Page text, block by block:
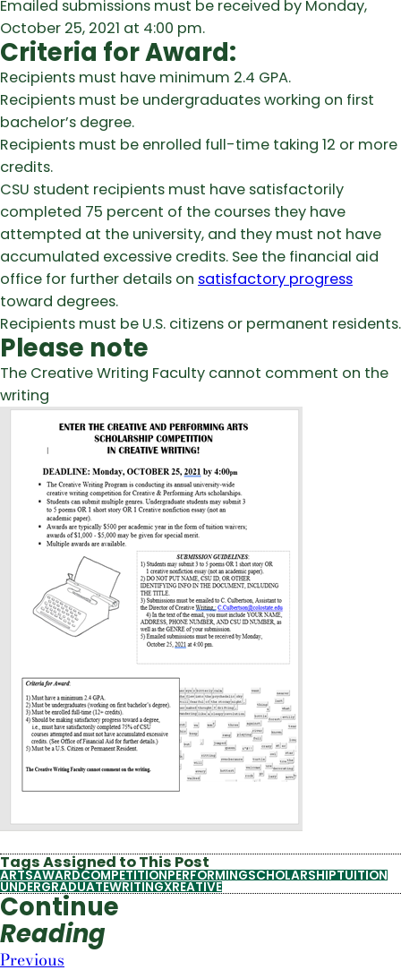
Emailed submissions must be received by Monday,
October 25, 2021 at 4:00 pm.
Criteria for Award:
Recipients must have minimum 2.4 GPA.
Recipients must be undergraduates working on first
bachelor’s degree.
Recipients must be enrolled full-time taking 12 or more
credits.
CSU student recipients must have satisfactorily
completed 75 percent of the courses they have
attempted at the university, and they must not have
accumulated excessive credits. See the financial aid
office for further details on satisfactory progress
toward degrees.
Recipients must be U.S. citizens or permanent residents.
Please note
The Creative Writing Faculty cannot comment on the
writing
Tags Assigned to This Post
ARTSAWARDCOMPETITIONPERFORMINGSCHOLARSHIPTUITION
UNDERGRADUATEWRITINGXREATIVE
Continue
Reading
Previous